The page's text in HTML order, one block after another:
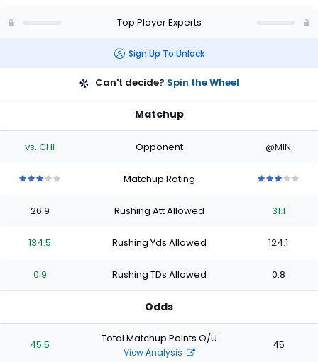
Top Player Experts
Sign Up To Unlock
Can't decide? Spin the Wheel
Matchup
vs. CHI Opponent @MIN
stars
of
stars
of
stars
of
stars
Matchup Rating
stars
of
stars
of
starsstars
26.9 Rushing Att Allowed 31.1
134.5 Rushing Yds Allowed 124.1
0.9 Rushing TDs Allowed 0.8
Odds
45.5 Total Matchup Points O/U
View Analysis
45